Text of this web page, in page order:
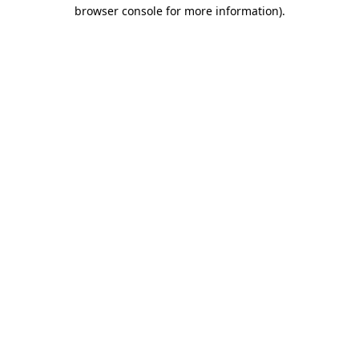
browser console for more information).